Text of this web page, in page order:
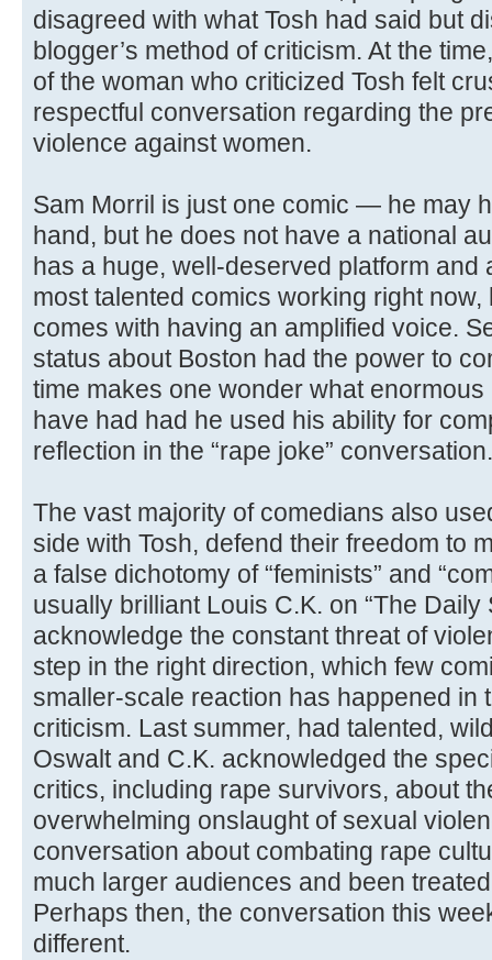
disagreed with what Tosh had said but
blogger’s method of criticism. At the
of the woman who criticized Tosh felt
respectful conversation regarding the
violence against women.
Sam Morril is just one comic — he may
hand, but he does not have a national
has a huge, well-deserved platform and
most talented comics working right
comes with having an amplified voice.
status about Boston had the power to
time makes one wonder what
have had had he used his ability for
reflection in the “rape joke” conversation.
The vast majority of comedians also
side with Tosh, defend their freedom to
a false dichotomy of “feminists” and
usually brilliant Louis C.K. on “The Daily
acknowledge the constant threat of
step in the right direction, which few
smaller-scale reaction has happened in
criticism. Last summer, had talented,
Oswalt and C.K. acknowledged the
critics, including rape survivors, about
overwhelming onslaught of sexual
conversation about combating rape
much larger audiences and been
Perhaps then, the conversation this
different.